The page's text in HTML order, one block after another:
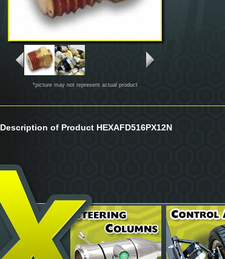
*picture may not represent actual product
Description of Product HEXAFD516PX12N